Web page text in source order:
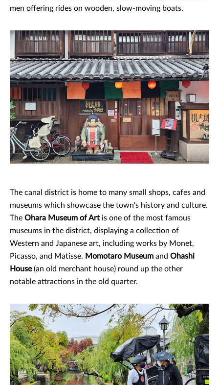
men offering rides on wooden, slow-moving boats.
The canal district is home to many small shops, cafes and
museums which showcase the town's history and culture.
The Ohara Museum of Art is one of the most famous
museums in the district, displaying a collection of
Western and Japanese art, including works by Monet,
Picasso, and Matisse. Momotaro Museum and Ohashi
House(an old merchant house) round up the other
notable attractions in the old quarter.